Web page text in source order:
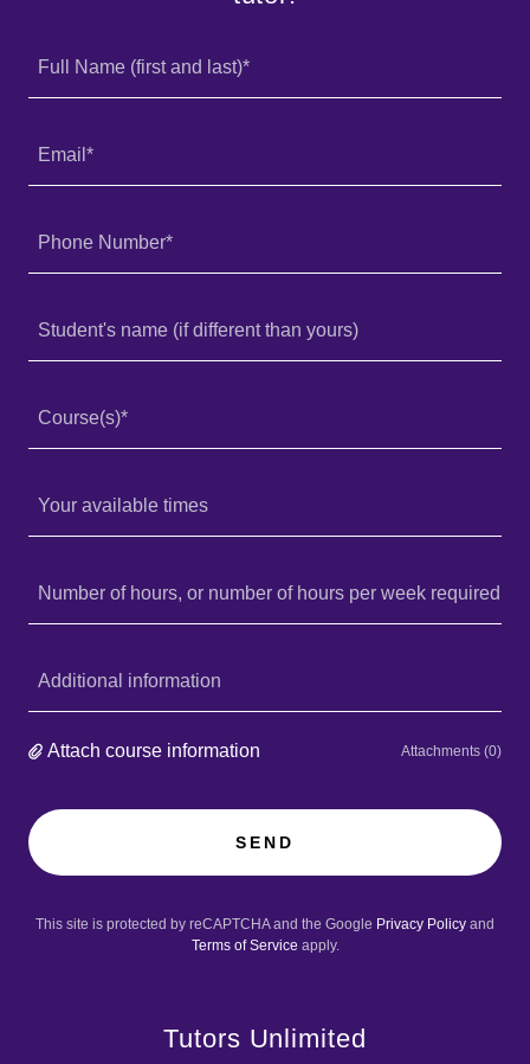
Full Name (first and last)*
Email*
Phone Number*
Student's name (if different than yours)
Course(s)*
Your available times
Number of hours, or number of hours per week required
Additional information
Attach course information Attachments (0)
SEND
This site is protected by reCAPTCHA and the Google Privacy Policy and
Terms of Service apply.
Tutors Unlimited